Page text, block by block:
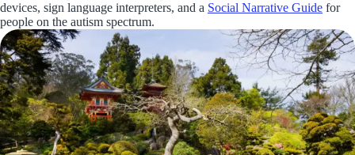
devices, sign language interpreters, and a Social Narrative Guide for
people on the autism spectrum.